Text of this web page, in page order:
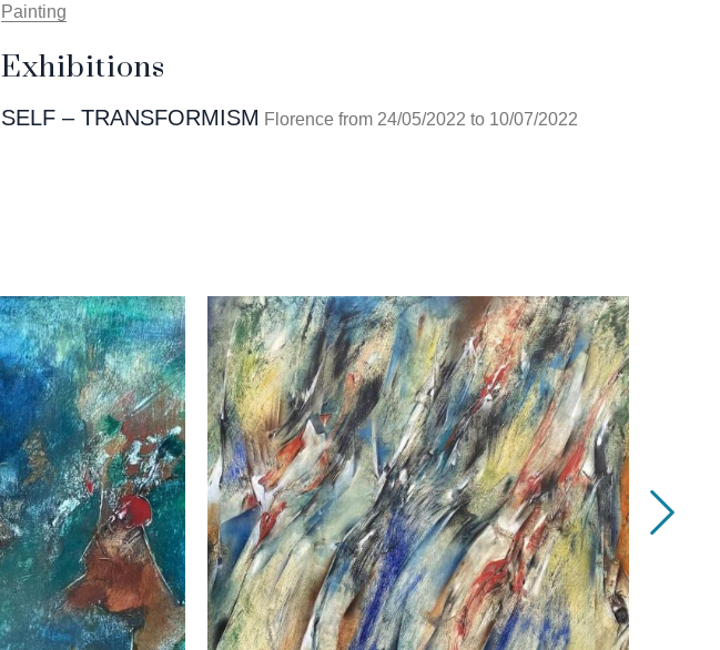
Painting
Exhibitions
SELF – TRANSFORMISM Florence from 24/05/2022 to 10/07/2022